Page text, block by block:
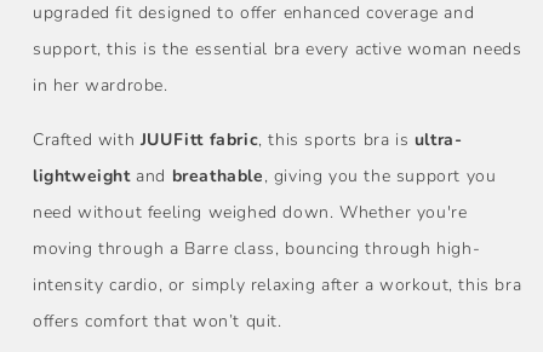
upgraded fit designed to offer enhanced coverage and
support, this is the essential bra every active woman needs
in her wardrobe.
Crafted with JUUFitt fabric, this sports bra is ultra-
lightweightand breathable, giving you the support you
need without feeling weighed down. Whether you're
moving through a Barre class, bouncing through high-
intensity cardio, or simply relaxing after a workout, this bra
offers comfort that won’t quit.